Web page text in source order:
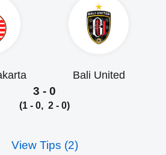
Bali United
3 - 0
(1 - 0, 2 - 0)
View Tips (2)